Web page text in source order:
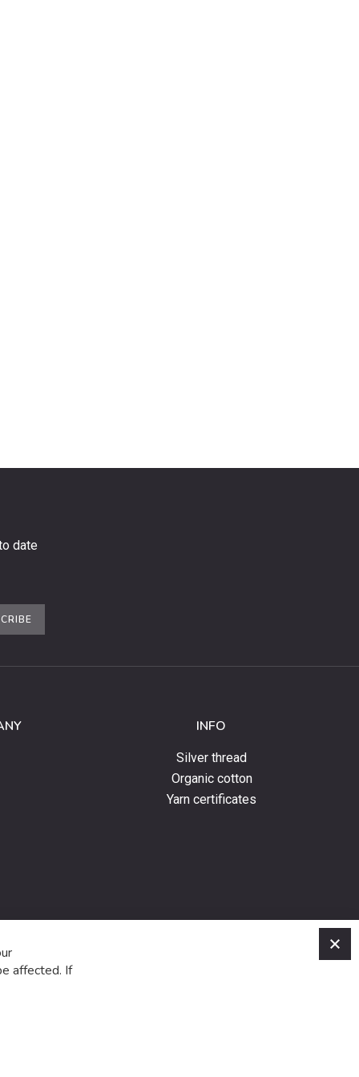
date
INFO
Silver thread
Organic cotton
Yarn certificates
affected. If